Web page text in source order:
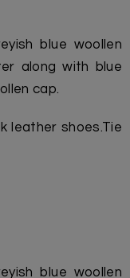
blue woollen
along with blue
cap.
leather shoes.Tie
blue woollen